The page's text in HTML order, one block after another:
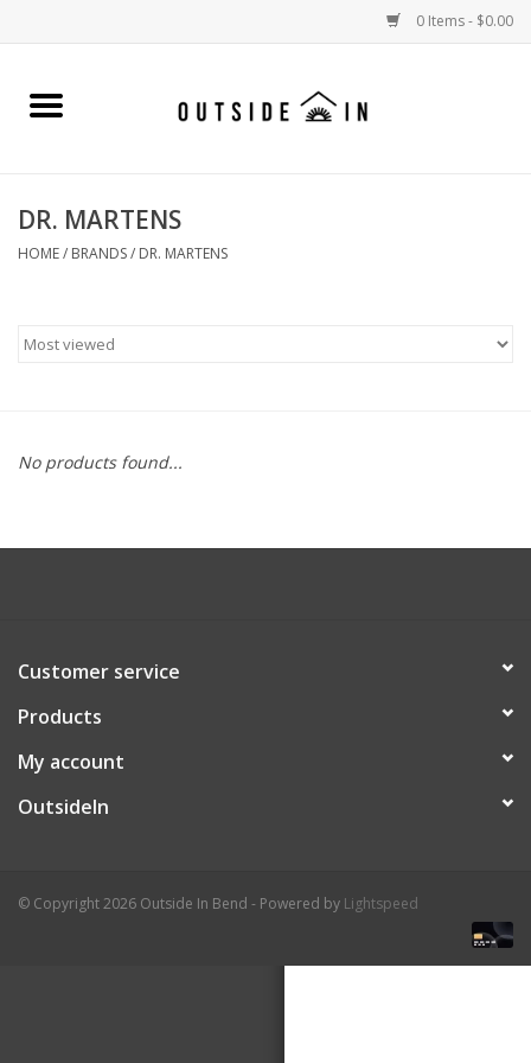
0 Items - $0.00
Home
WOMENS
DR. MARTENS
HOME/ BRANDS/ DR. MARTENS
No products found...
Customer service
Products
My account
OutsideIn
© Copyright 2026 Outside In Bend - Powered by Lightspeed